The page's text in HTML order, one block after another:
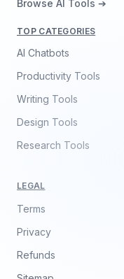
Browse AI Tools ➔
TOP CATEGORIES
AI Chatbots
Productivity Tools
Writing Tools
Design Tools
Research Tools
LEGAL
Terms
Privacy
Refunds